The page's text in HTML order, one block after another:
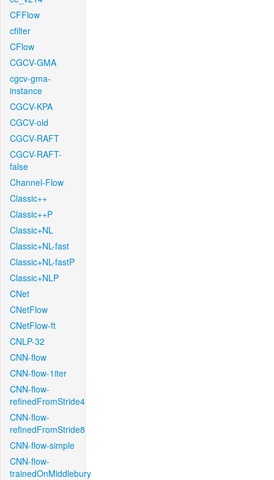
CFFlow
cfilter
CFlow
CGCV-GMA
cgcv-gma-
instance
CGCV-KPA
CGCV-old
CGCV-RAFT
CGCV-RAFT-
false
Channel-Flow
Classic++
Classic++P
Classic+NL
Classic+NL-fast
Classic+NL-fastP
Classic+NLP
CNet
CNetFlow
CNetFlow-ft
CNLP-32
CNN-flow
CNN-flow-1iter
CNN-flow-
refinedFromStride4
CNN-flow-
refinedFromStride8
CNN-flow-simple
CNN-flow-
trainedOnMiddlebury